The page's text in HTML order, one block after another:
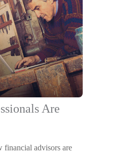
Are
financial advisors are